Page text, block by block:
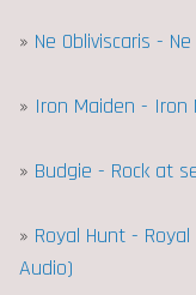
» Ne Obliviscaris -
» Iron Maiden -
» Budgie - Rock at
» Royal Hunt -
Audio)